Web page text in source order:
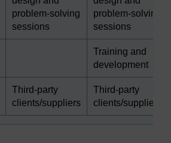
problem-solving
sessions
problem-solving
sessions
Training and
development
Third-party
clients/suppliers
Third-party
clients/suppliers